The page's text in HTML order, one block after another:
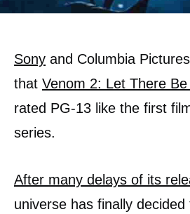
Sony and Columbia
that Venom 2: Let There
rated PG-13 like the first
series.
After many delays of its
universe has finally